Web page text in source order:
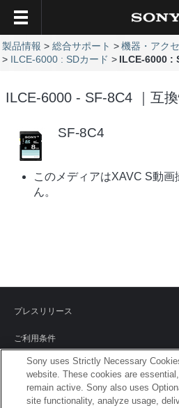
製品情報 総合サポート
機器・アク
ILCE-6000 : SDカード
ILCE-6000 :
ILCE-6000 - SF-8C4 ｜互
SF-8C4
このメディアはXAVC S動
ん。
プレスリリース
ご利用条件
環境情報
プライバシーポリシー
Sony uses Strictly Necessary
website. These cookies are
remain active. Sony also uses
site functionality, analyze usage,